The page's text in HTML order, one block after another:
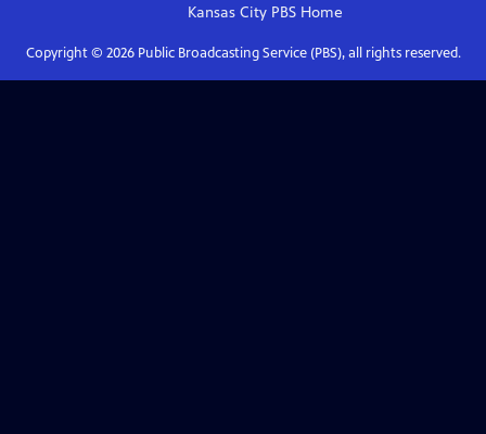
Kansas City PBSHome
Copyright © 2026Public Broadcasting Service (PBS), all rights reserved.